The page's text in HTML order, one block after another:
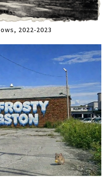
2022-2023